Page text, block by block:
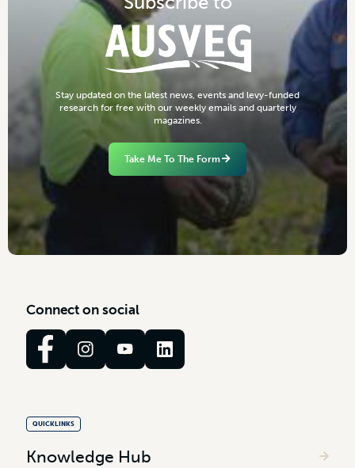
Stay updated on the latest news events and levy-funded
research for free with our weekly emails and quarterly
magazines.
Take Me To The Form
Connect on social
QUICKLINKS
Knowledge Hub